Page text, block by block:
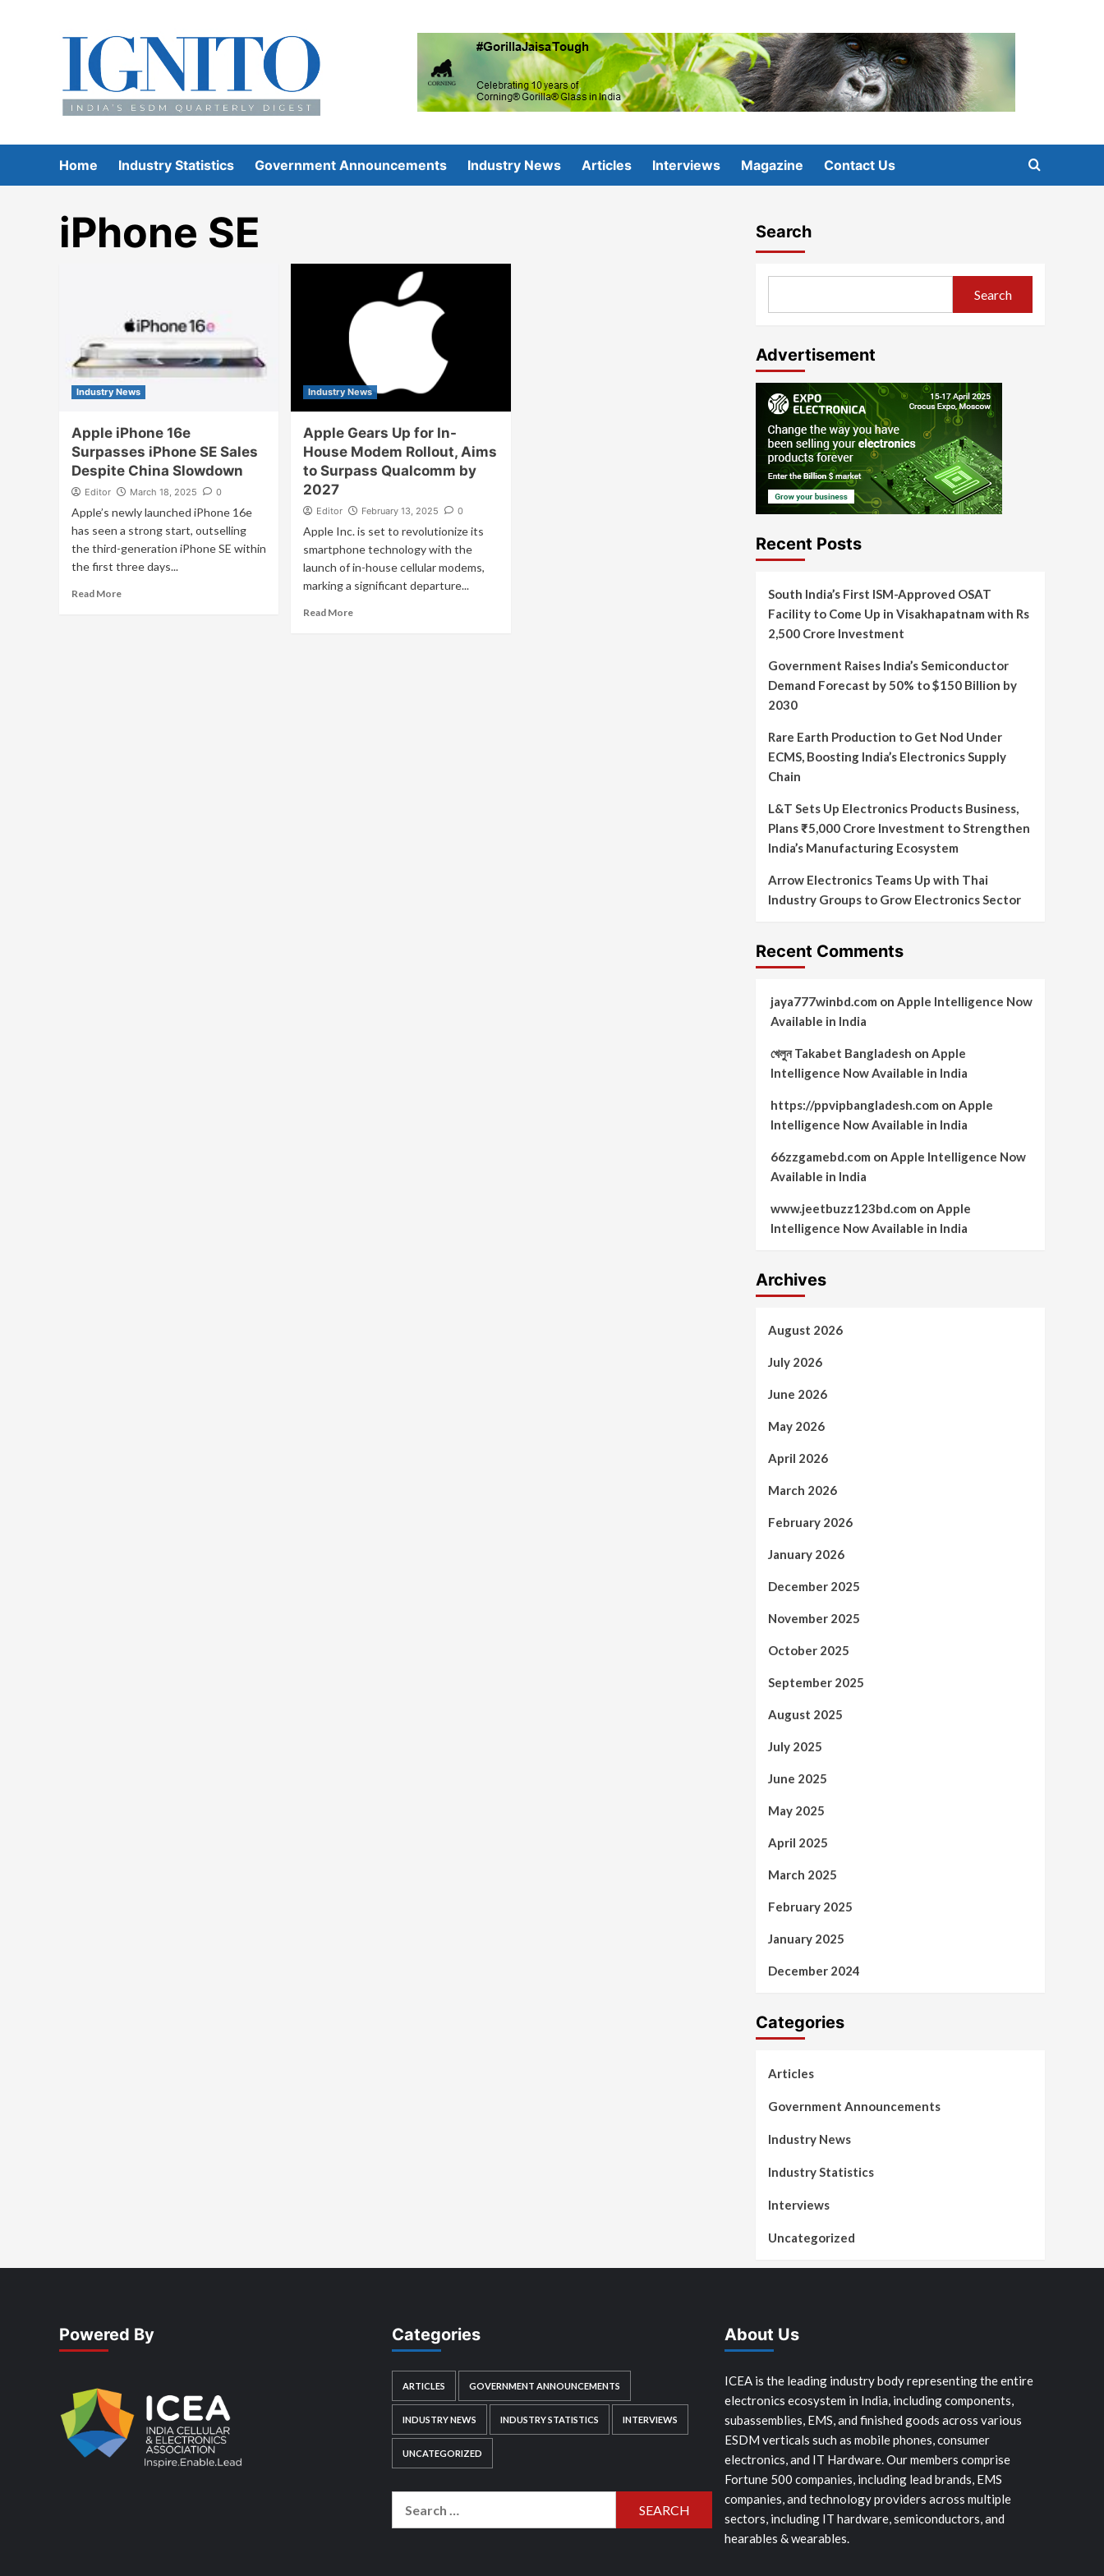
Home Industry Statistics Government Announcements Industry News Articles Interviews Magazine Contact Us
iPhone SE
Industry News
Apple iPhone 16e
Surpasses iPhone SE Sales
Despite China Slowdown
Editor March 18, 2025 0
Apple’s newly launched iPhone 16e
has seen a strong start, outselling
the third-generation iPhone SE within
the first three days...
Read More
Industry News
Apple Gears Up for In-
House Modem Rollout, Aims
to Surpass Qualcomm by
2027
Editor February 13, 2025 0
Apple Inc. is set to revolutionize its
smartphone technology with the
launch of in-house cellular modems,
marking a significant departure...
Read More
Search
Search
Advertisement
Recent Posts
South India’s First ISM-Approved OSAT
Facility to Come Up in Visakhapatnam with Rs
2,500 Crore Investment
Government Raises India’s Semiconductor
Demand Forecast by 50% to $150 Billion by
2030
Rare Earth Production to Get Nod Under
ECMS, Boosting India’s Electronics Supply
Chain
L&T Sets Up Electronics Products Business,
Plans ₹5,000 Crore Investment to Strengthen
India’s Manufacturing Ecosystem
Arrow Electronics Teams Up with Thai
Industry Groups to Grow Electronics Sector
Recent Comments
jaya777winbd.com on Apple Intelligence Now
Available in India
খেলুন Takabet Bangladesh on Apple
Intelligence Now Available in India
https://ppvipbangladesh.com on Apple
Intelligence Now Available in India
66zzgamebd.com on Apple Intelligence Now
Available in India
www.jeetbuzz123bd.com on Apple
Intelligence Now Available in India
Archives
August 2026
July 2026
June 2026
May 2026
April 2026
March 2026
February 2026
January 2026
December 2025
November 2025
October 2025
September 2025
August 2025
July 2025
June 2025
May 2025
April 2025
March 2025
February 2025
January 2025
December 2024
Categories
Articles
Government Announcements
Industry News
Industry Statistics
Interviews
Uncategorized
Powered By Categories
ARTICLES GOVERNMENT ANNOUNCEMENTS
INDUSTRY NEWS INDUSTRY STATISTICS INTERVIEWS
UNCATEGORIZED
About Us
ICEA is the leading industry body representing the entire
electronics ecosystem in India, including components,
subassemblies, EMS, and finished goods across various
ESDM verticals such as mobile phones, consumer
electronics, and IT Hardware. Our members comprise
Fortune 500 companies, including lead brands, EMS
companies, and technology providers across multiple
sectors, including IT hardware, semiconductors, and
hearables & wearables.